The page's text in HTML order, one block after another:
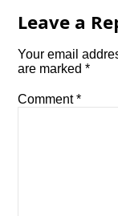
Leave a
Your email
are marked*
Comment*